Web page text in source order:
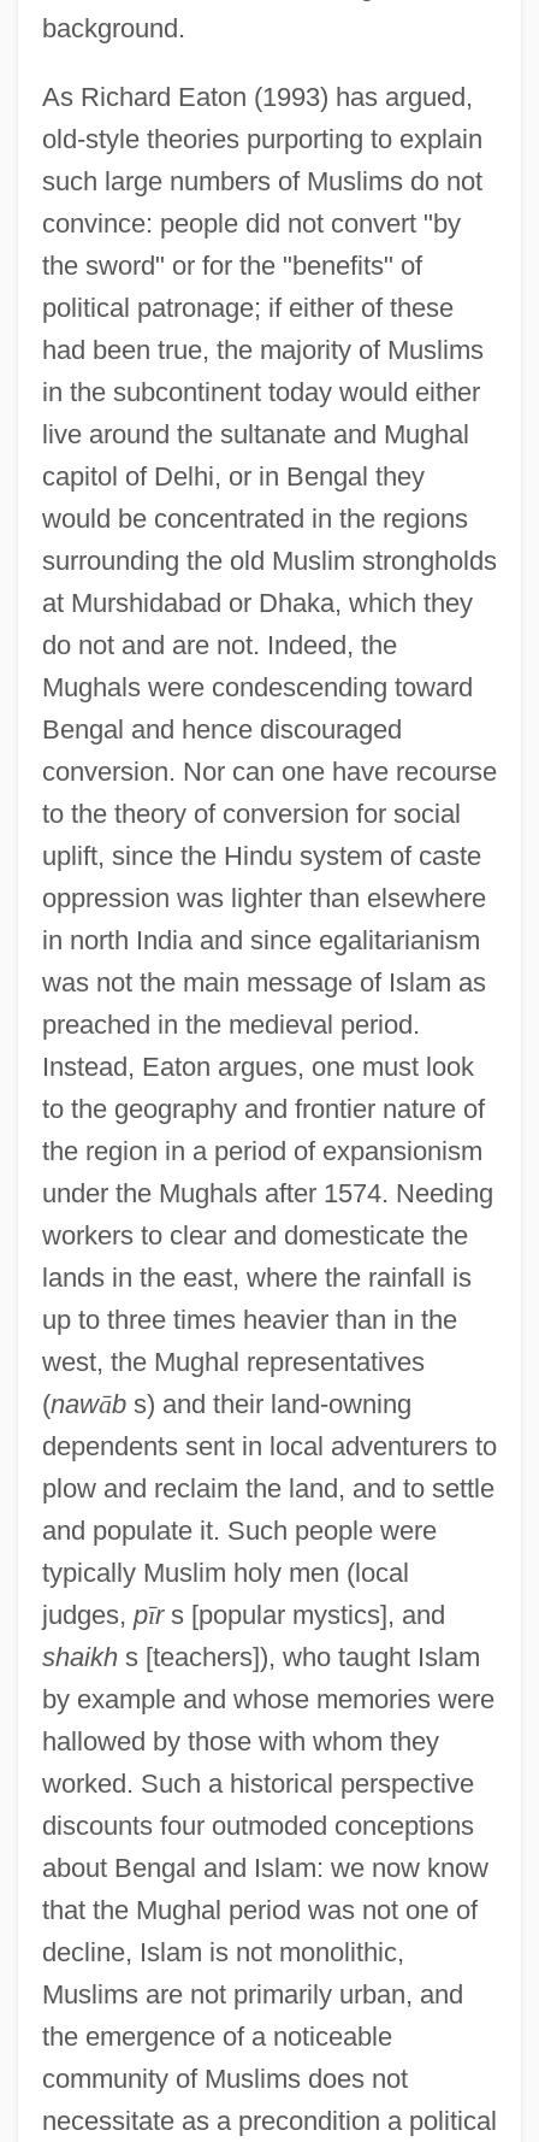
background.
As Richard Eaton (1993) has argued,
old-style theories purporting to explain
such large numbers of Muslims do not
convince: people did not convert "by
the sword" or for the "benefits" of
political patronage; if either of these
had been true, the majority of Muslims
in the subcontinent today would either
live around the sultanate and Mughal
capitol of Delhi, or in Bengal they
would be concentrated in the regions
surrounding the old Muslim strongholds
at Murshidabad or Dhaka, which they
do not and are not. Indeed, the
Mughals were condescending toward
Bengal and hence discouraged
conversion. Nor can one have recourse
to the theory of conversion for social
uplift, since the Hindu system of caste
oppression was lighter than elsewhere
in north India and since egalitarianism
was not the main message of Islam as
preached in the medieval period.
Instead, Eaton argues, one must look
to the geography and frontier nature of
the region in a period of expansionism
under the Mughals after 1574. Needing
workers to clear and domesticate the
lands in the east, where the rainfall is
up to three times heavier than in the
west, the Mughal representatives
(nawābs) and their land-owning
dependents sent in local adventurers to
plow and reclaim the land, and to settle
and populate it. Such people were
typically Muslim holy men (local
judges, pīrs [popular mystics], and
shaikhs [teachers]), who taught Islam
by example and whose memories were
hallowed by those with whom they
worked. Such a historical perspective
discounts four outmoded conceptions
about Bengal and Islam: we now know
that the Mughal period was not one of
decline, Islam is not monolithic,
Muslims are not primarily urban, and
the emergence of a noticeable
community of Muslims does not
necessitate as a precondition a political